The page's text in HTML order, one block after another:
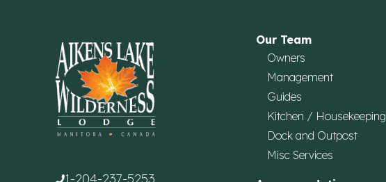
Our Team
Owners
Management
Guides
Kitchen / Housekeeping
Dock and Outpost
Misc Services